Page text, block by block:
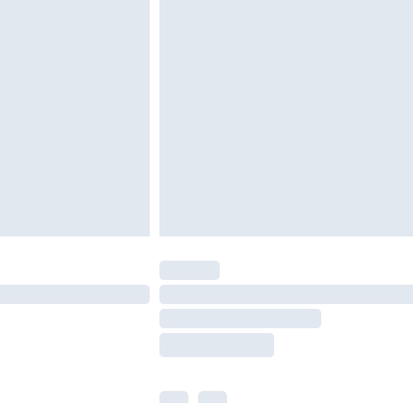
available for products delivered by our brand